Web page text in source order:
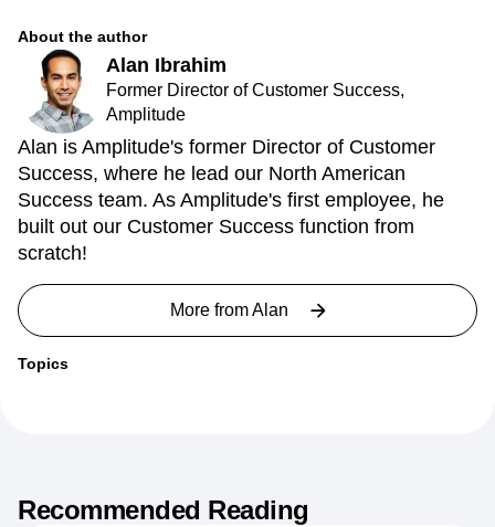
About the author
Alan Ibrahim
Former Director of Customer Success,
Amplitude
Alan is Amplitude's former Director of Customer
Success, where he lead our North American
Success team. As Amplitude's first employee, he
built out our Customer Success function from
scratch!
More fromAlan
Topics
Recommended Reading